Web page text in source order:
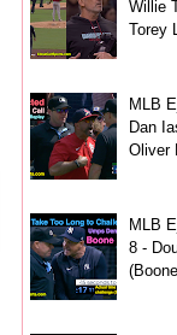
Willie
Torey
MLB
Dan
Oliver
MLB
8 -